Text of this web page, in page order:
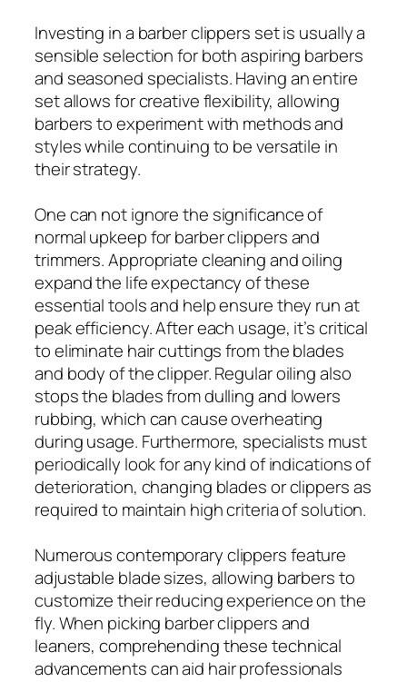
Investing in a barber clippers set is usually a
sensible selection for both aspiring barbers
and seasoned specialists. Having an entire
set allows for creative flexibility, allowing
barbers to experiment with methods and
styles while continuing to be versatile in
their strategy.
One can not ignore the significance of
normal upkeep for barber clippers and
trimmers. Appropriate cleaning and oiling
expand the life expectancy of these
essential tools and help ensure they run at
peak efficiency. After each usage, it’s critical
to eliminate hair cuttings from the blades
and body of the clipper. Regular oiling also
stops the blades from dulling and lowers
rubbing, which can cause overheating
during usage. Furthermore, specialists must
periodically look for any kind of indications of
deterioration, changing blades or clippers as
required to maintain high criteria of solution.
Numerous contemporary clippers feature
adjustable blade sizes, allowing barbers to
customize their reducing experience on the
fly. When picking barber clippers and
leaners, comprehending these technical
advancements can aid hair professionals